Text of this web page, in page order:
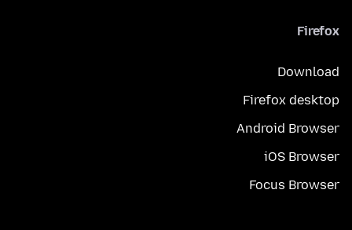
Firefox
Download
Firefox desktop
Android Browser
iOS Browser
Focus Browser